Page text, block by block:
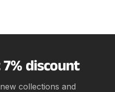
discount
collections and